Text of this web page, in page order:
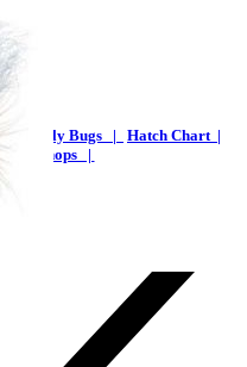
| Fly Bugs |
Hatch Chart |
Shops |